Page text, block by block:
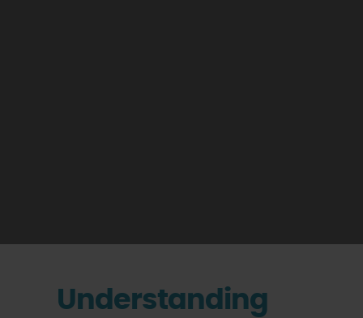
Understanding